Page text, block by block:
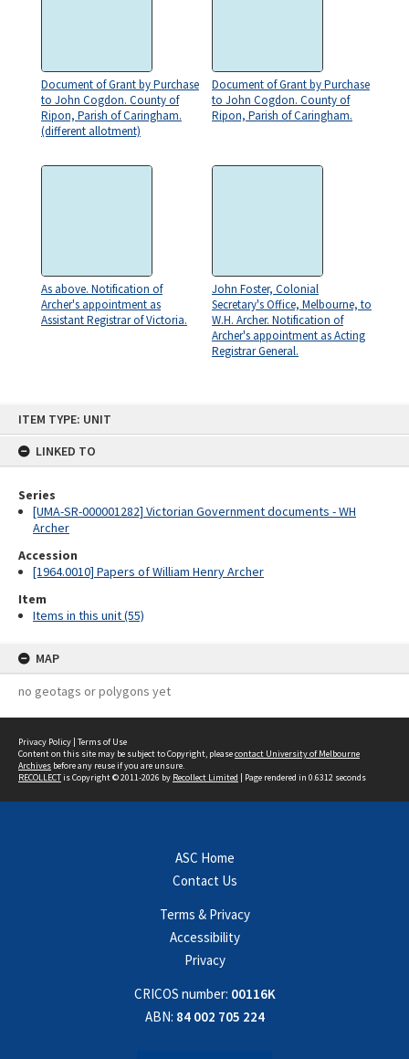
ITEM TYPE: UNIT
LINKED TO
Series
[UMA-SR-000001282] Victorian Government documents - WH
Archer
Accession
[1964.0010] Papers of William Henry Archer
Item
Items in this unit (55)
MAP
no geotags or polygons yet
Document of Grant by Purchase
to John Cogdon. County of
Ripon, Parish of Caringham.
(different allotment)
Document of Grant by Purchase
to John Cogdon. County of
Ripon, Parish of Caringham.
As above. Notification of
Archer's appointment as
Assistant Registrar of Victoria.
John Foster, Colonial
Secretary's Office, Melbourne, to
W.H. Archer. Notification of
Archer's appointment as Acting
Registrar General.
Privacy Policy | Terms of Use
Content on this site may be subject to Copyright, pleasecontact University of Melbourne
Archives before any reuse if you are unsure.
RECOLLECTis Copyright © 2011-2026 by Recollect Limited | Page rendered in 0.6312 seconds
ASC Home
Contact Us
Terms & Privacy
Accessibility
Privacy
CRICOS number: 00116K
ABN: 84 002 705 224